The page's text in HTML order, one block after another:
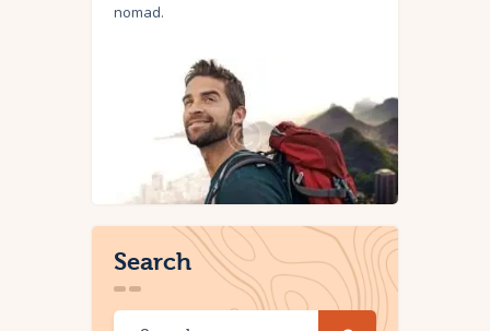
nomad.
Search